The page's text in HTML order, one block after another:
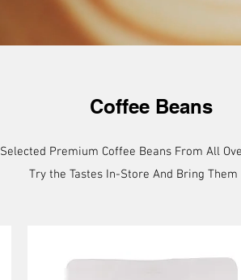
Coffee Beans
Selected Premium Coffee Beans From All
Try the Tastes In-Store And Bring Them